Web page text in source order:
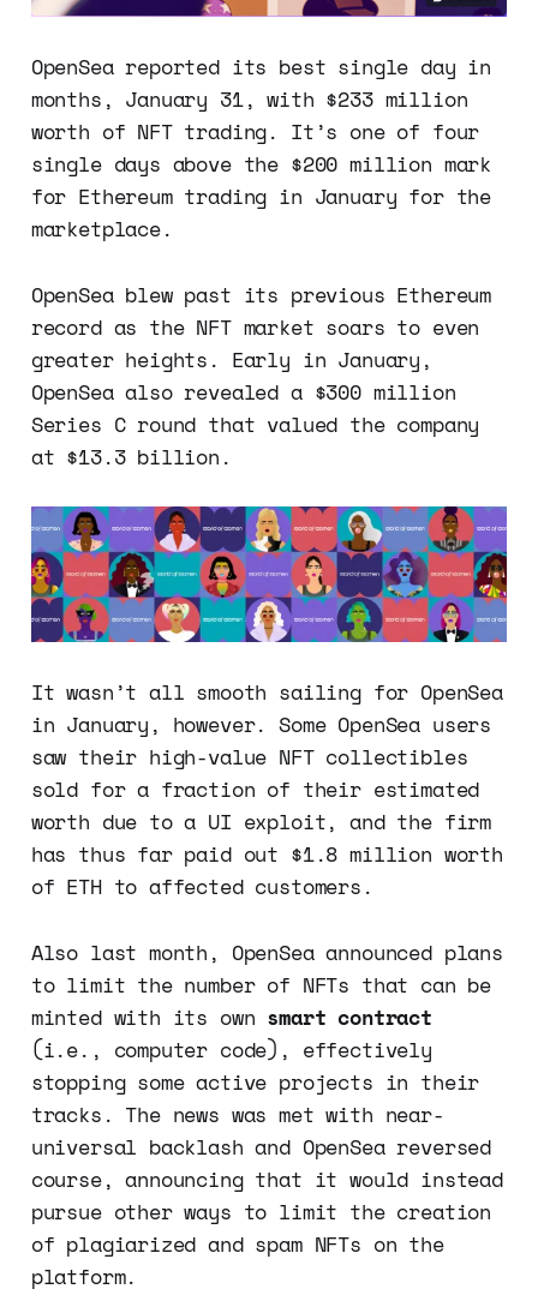
OpenSea reported its best single day in
months, January 31, with $233 million
worth of NFT trading. It’s one of four
single days above the $200 million mark
for Ethereum trading in January for the
marketplace.
OpenSea blew past its previous Ethereum
record as the NFT market soars to even
greater heights. Early in January,
OpenSea also revealed a $300 million
Series C round that valued the company
at $13.3 billion.
It wasn’t all smooth sailing for OpenSea
in January, however. Some OpenSea users
saw their high-value NFT collectibles
sold for a fraction of their estimated
worth due to a UI exploit, and the firm
has thus far paid out $1.8 million worth
of ETH to affected customers.
Also last month, OpenSea announced plans
to limit the number of NFTs that can be
minted with its own smart contract
(i.e., computer code), effectively
stopping some active projects in their
tracks. The news was met with near-
universal backlash and OpenSea reversed
course, announcing that it would instead
pursue other ways to limit the creation
of plagiarized and spam NFTs on the
platform.